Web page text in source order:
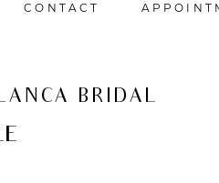
CONTACT
BRIDAL